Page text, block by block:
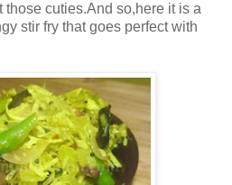
those cuties.And so,here it is a
stir fry that goes perfect with